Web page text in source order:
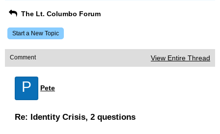
The Lt. Columbo Forum
Start a New Topic
Comment View Entire Thread
P Pete
Re: Identity Crisis, 2 questions